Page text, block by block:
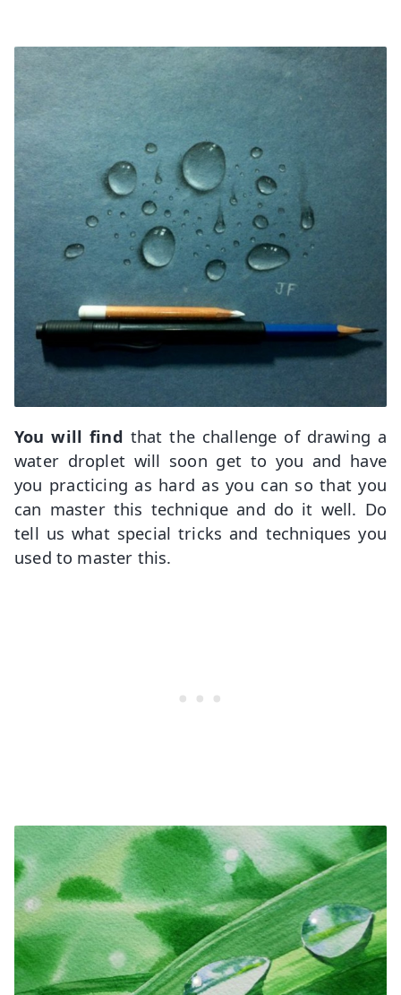
You will find that the challenge of drawing a
water droplet will soon get to you and have
you practicing as hard as you can so that you
can master this technique and do it well. Do
tell us what special tricks and techniques you
used to master this.